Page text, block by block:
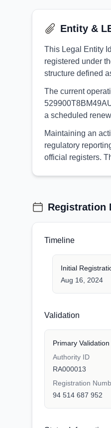
Entity &
This Legal Entity
registered under
structure defined
The current
a scheduled
Maintaining an
regulatory
official registers.
Registration
Timeline
Initial
Aug 16, 2024
Validation
Primary Validation
Authority ID
RA000013
Registration
94 514 687 952